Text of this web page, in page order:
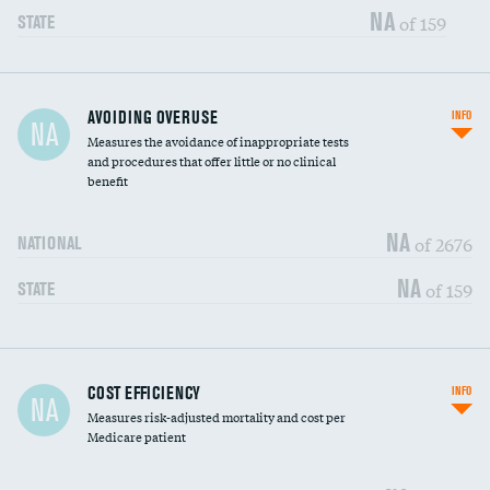
STATE NA of 159
NA AVOIDING OVERUSE
Measures the avoidance of inappropriate tests
and procedures that offer little or no clinical
benefit
NATIONAL NA of 2676
STATE NA of 159
INFO
Knee arthroscopy DATA UNAVAILABLE
Carotid endarterectomy
NA COST EFFICIENCY
Measures risk-adjusted mortality and cost per
Medicare patient
INFO